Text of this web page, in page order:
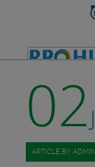
02
ARTICLE BY ADMIN